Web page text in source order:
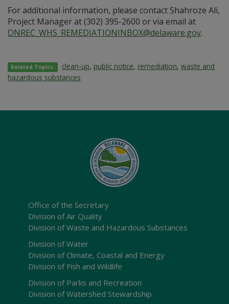
For additional information, please contact Shahroze Ali,
Project Manager at (302) 395-2600 or via email at
DNREC_WHS_REMEDIATIONINBOX@delaware.gov.
Related Topics: clean-up, public notice, remediation,waste and
hazardous substances
Office of the Secretary
Division of Air Quality
Division of Waste and Hazardous Substances
Division of Water
Division of Climate, Coastal and Energy
Division of Fish and Wildlife
Division of Parks and Recreation
Division of Watershed Stewardship